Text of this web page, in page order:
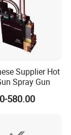
Supplier Hot
Spray Gun
580.00